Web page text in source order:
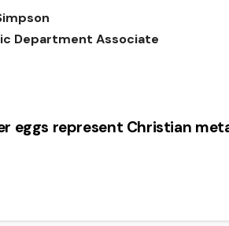
Department Associate
eggs represent Christian